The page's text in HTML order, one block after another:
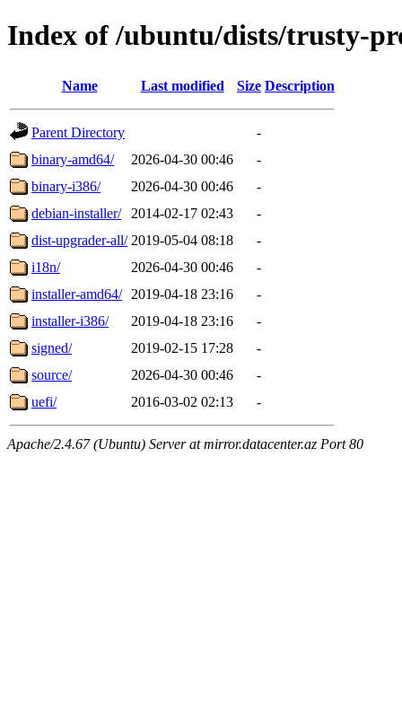
Index of /ubuntu/dists/trusty-
Name Last modified Size Description
Parent Directory
-
binary-amd64/
2026-04-30 00:46
-
binary-i386/
2026-04-30 00:46
-
debian-installer/
2014-02-17 02:43
-
dist-upgrader-all/ 2019-05-04 08:18
-
i18n/
2026-04-30 00:46
-
installer-amd64/
2019-04-18 23:16
-
installer-i386/
2019-04-18 23:16
-
signed/
2019-02-15 17:28
-
source/
2026-04-30 00:46
-
uefi/
2016-03-02 02:13 -
Apache/2.4.67 (Ubuntu) Server at mirror.datacenter.az Port 80